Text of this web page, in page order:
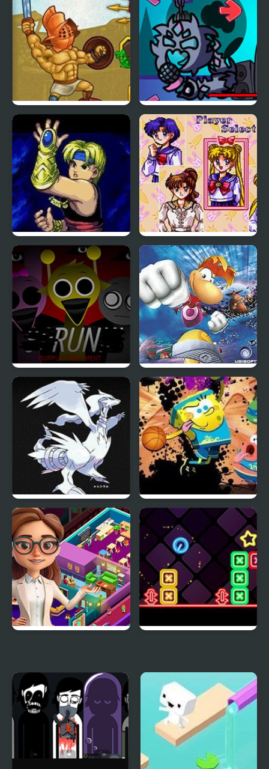
Furred Kind
Gods of Arena 2
FNF vs The Devourer Of
Gods
The Story of Thor:
Beyond Oasis (Sega)
Sailor Moon Bishoujo
Senshi (Sega)
Sprunki Durple
Treatment
Rayman Advance
Eternal Snow Version Nick Basketball Stars